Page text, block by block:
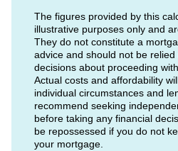
The figures provided by this
illustrative purposes only and
They do not constitute a
advice and should not be
decisions about proceeding
Actual costs and affordability
individual circumstances and
recommend seeking
before taking any financial
be repossessed if you do not
your mortgage.